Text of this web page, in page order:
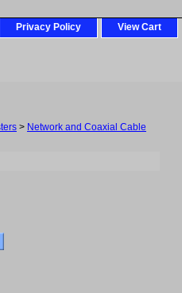
Privacy Policy View Cart
> Network and Coaxial Cable